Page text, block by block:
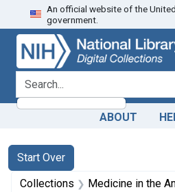
Skip
to
search
Skip to
main
content
Skip
to
first
result
An official website of the
government.
search for
ABOUT
Search
Search Constraints
Start Over
You searched for:
Collections Medicine in the Americas,